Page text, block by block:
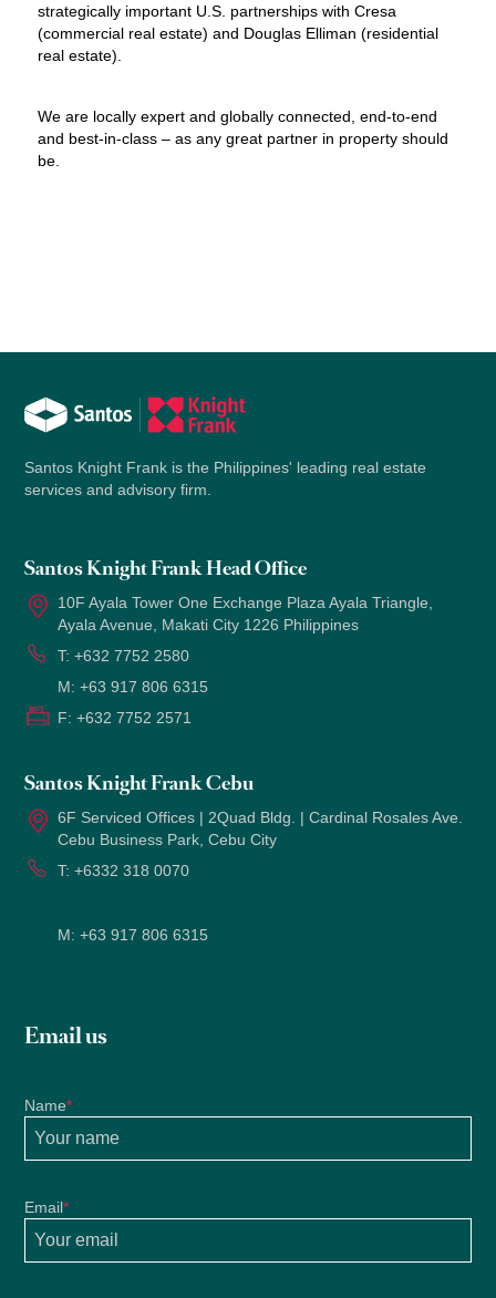
strategically important U.S. partnerships with Cresa
(commercial real estate) and Douglas Elliman (residential
real estate).
We are locally expert and globally connected, end-to-end
and best-in-class – as any great partner in property should
be.
Santos Knight Frank is the Philippines' leading real estate
services and advisory firm.
Santos Knight Frank Head Office
10F Ayala Tower One Exchange Plaza Ayala Triangle,
Ayala Avenue, Makati City 1226 Philippines
T:+632 7752 2580
M:+63 917 806 6315
F:+632 7752 2571
Santos Knight Frank Cebu
6F Serviced Offices | 2Quad Bldg. | Cardinal Rosales Ave.
Cebu Business Park, Cebu City
T:+6332 318 0070
M:+63 917 806 6315
Email us
Name*
Email*